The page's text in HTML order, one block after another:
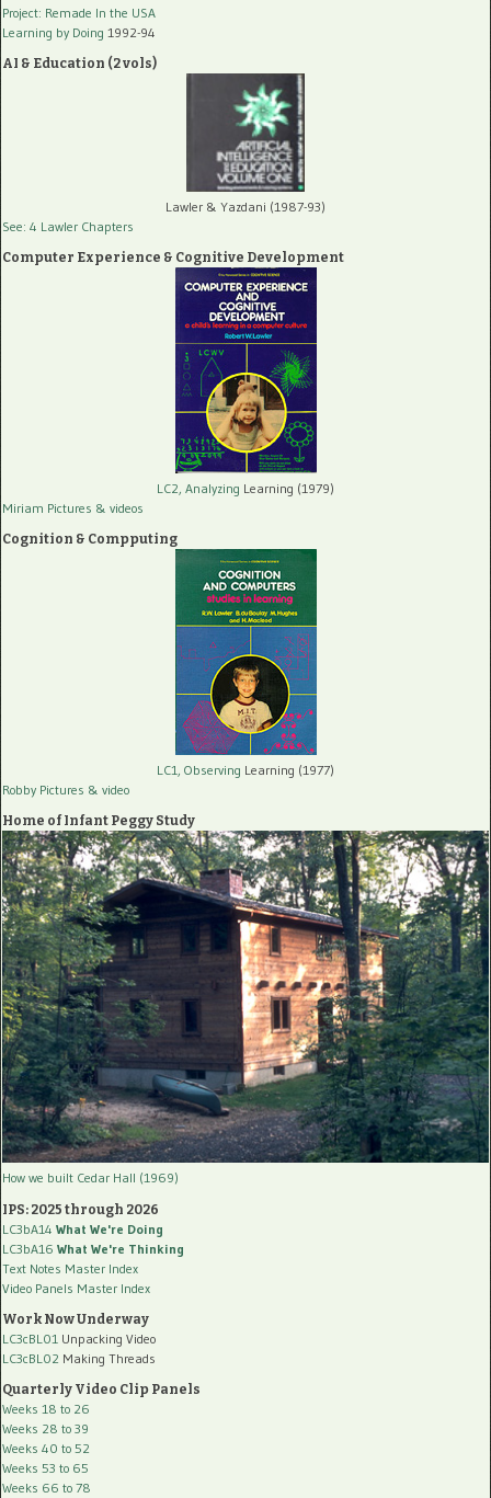
Project: Remade In the USA
Learning by Doing 1992-94
AI & Education (2 vols)
Lawler & Yazdani (1987-93)
See: 4 Lawler Chapters
Computer Experience & Cognitive Development
LC2, Analyzing Learning (1979)
Miriam Pictures & videos
Cognition & Compputing
LC1, Observing Learning (1977)
Robby Pictures & video
Home of Infant Peggy Study
How we built Cedar Hall (1969)
IPS: 2025 through 2026
LC3bA14 What We're Doing
LC3bA16 What We're Thinking
Text Notes Master Index
Video Panels Master Index
Work Now Underway
LC3cBL01 Unpacking Video
LC3cBL02 Making Threads
Quarterly Video Clip Panels
Weeks 18 to 26
Weeks 28 to 39
Weeks 40 to 52
Weeks 53 to 65
Weeks 66 to 78